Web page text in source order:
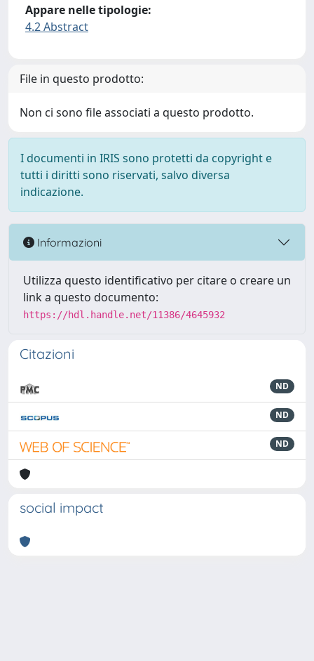
Appare nelle tipologie:
4.2 Abstract
File in questo prodotto:
Non ci sono file associati a questo prodotto.
I documenti in IRIS sono protetti da copyright e
tutti i diritti sono riservati, salvo diversa
indicazione.
Informazioni
Utilizza questo identificativo per citare o creare un
link a questo documento:
https://hdl.handle.net/11386/4645932
Citazioni
ND
ND
ND
social impact